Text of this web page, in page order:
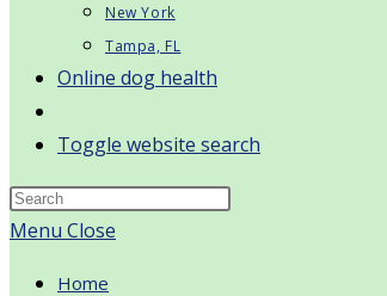
New York
Tampa, FL
Online dog health
Toggle website search
Menu Close
Home